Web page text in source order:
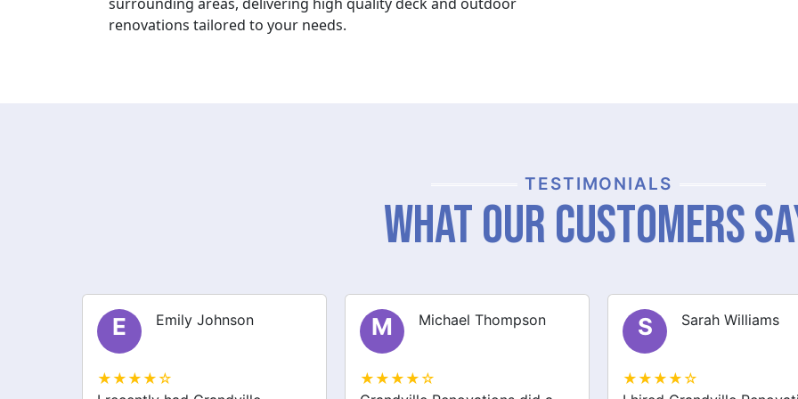
renovations tailored to your needs.
TESTIMONIALS
What Our Customers
M Michael Thompson
★★★★☆
S Sarah Williams
★★★★☆
J James Brown
★★★★☆